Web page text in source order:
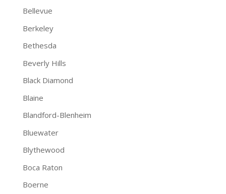
Bellevue
Berkeley
Bethesda
Beverly Hills
Black Diamond
Blaine
Blandford-Blenheim
Bluewater
Blythewood
Boca Raton
Boerne